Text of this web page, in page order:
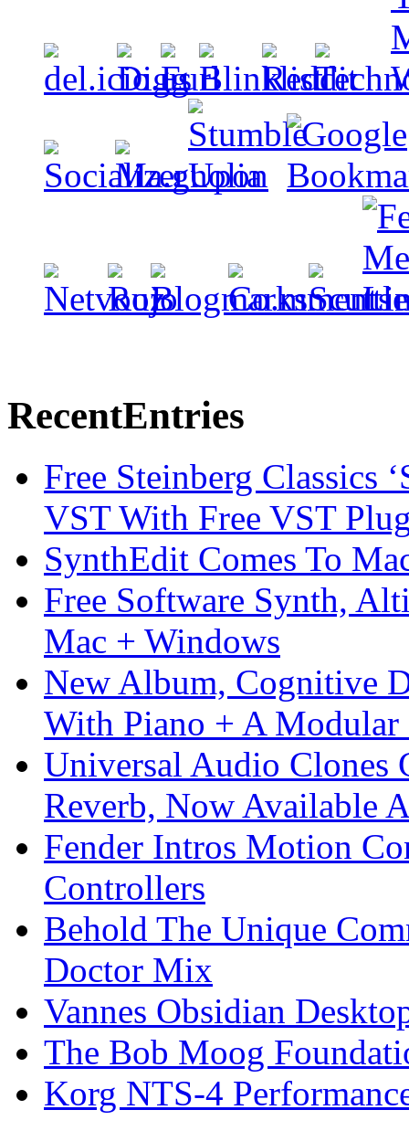
RecentEntries
Free Steinberg Classics
VST With Free VST
SynthEdit Comes To
Free Software Synth,
Mac + Windows
New Album, Cognitive
With Piano + A Modular
Universal Audio Clones
Reverb, Now Available
Fender Intros Motion
Controllers
Behold The Unique
Doctor Mix
Vannes Obsidian
The Bob Moog
Korg NTS-4